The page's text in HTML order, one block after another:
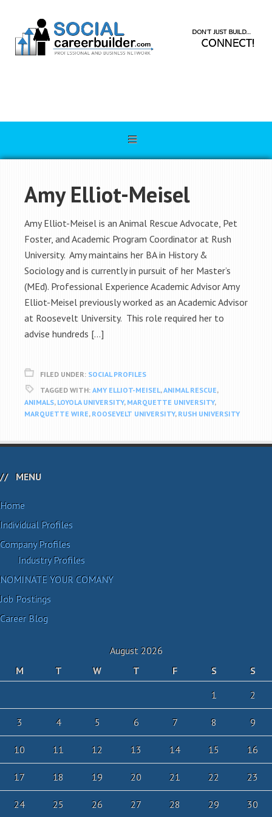
Amy Elliot-Meisel
Amy Elliot-Meisel is an Animal Rescue Advocate, Pet
Foster, and Academic Program Coordinator at Rush
University. Amy maintains her BA in History &
Sociology and is currently in pursuit of her Master’s
(MEd). Professional Experience Academic Advisor Amy
Elliot-Meisel previously worked as an Academic Advisor
at Roosevelt University. This role required her to
advise hundreds […]
FILED UNDER: SOCIAL PROFILES
TAGGED WITH: AMY ELLIOT-MEISEL,ANIMAL RESCUE,
ANIMALS, LOYOLA UNIVERSITY, MARQUETTE UNIVERSITY,
MARQUETTE WIRE, ROOSEVELT UNIVERSITY, RUSH UNIVERSITY
MENU
Home
Individual Profiles
Company Profiles
Industry Profiles
NOMINATE YOUR COMANY
Job Postings
Career Blog
August 2026
M
T W T F S
S
1
2
3 4 5 6 7 8 9
10 11 12 13 14 15 16
17 18 19 20 21 22 23
24 25 26 27 28 29 30